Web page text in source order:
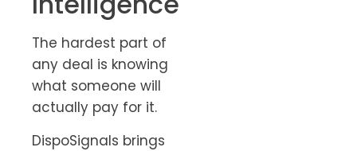
The hardest part of
any deal is knowing
what someone will
actually pay for it.
DispoSignals brings